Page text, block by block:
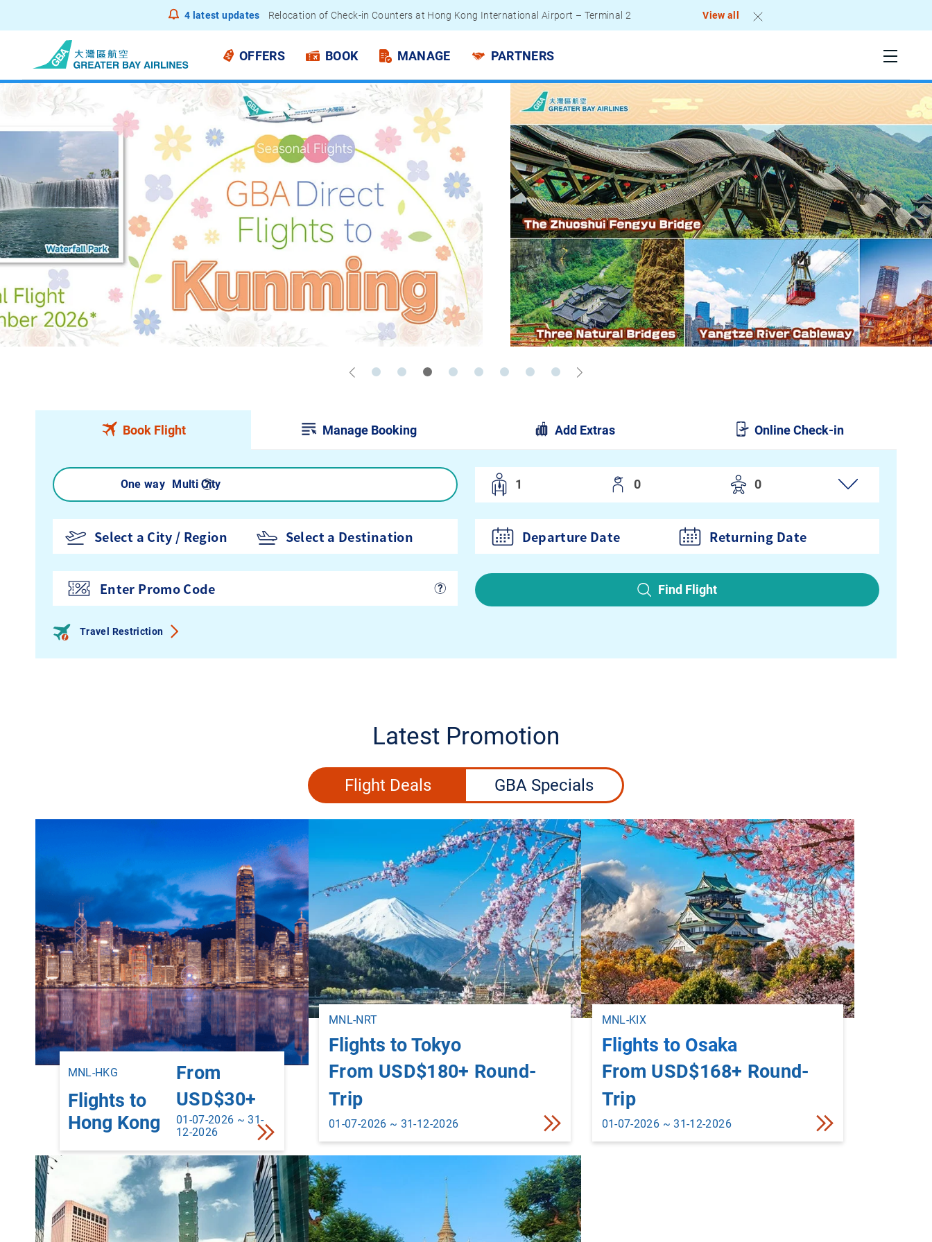
4 latest updates Notice to Passengers - Lithium Battery Power Bank View all
OFFERS BOOK MANAGE PARTNERS
Book Flight Manage Booking Add Extras Online Check-in
One way Multi City
Departure Date Returning Date
Find Flight
Travel Restriction
Latest Promotion
Flight Deals GBA Specials
MNL-HKG
Flights to
Hong Kong
From
USD$30+
01-07-2026 ~ 31-
12-2026
MNL-NRT
Flights to Tokyo
From USD$180+ Round-
Trip
01-07-2026 ~ 31-12-2026
MNL-KIX
Flights to Osaka
From USD$168+ Round-
Trip
01-07-2026 ~ 31-12-2026